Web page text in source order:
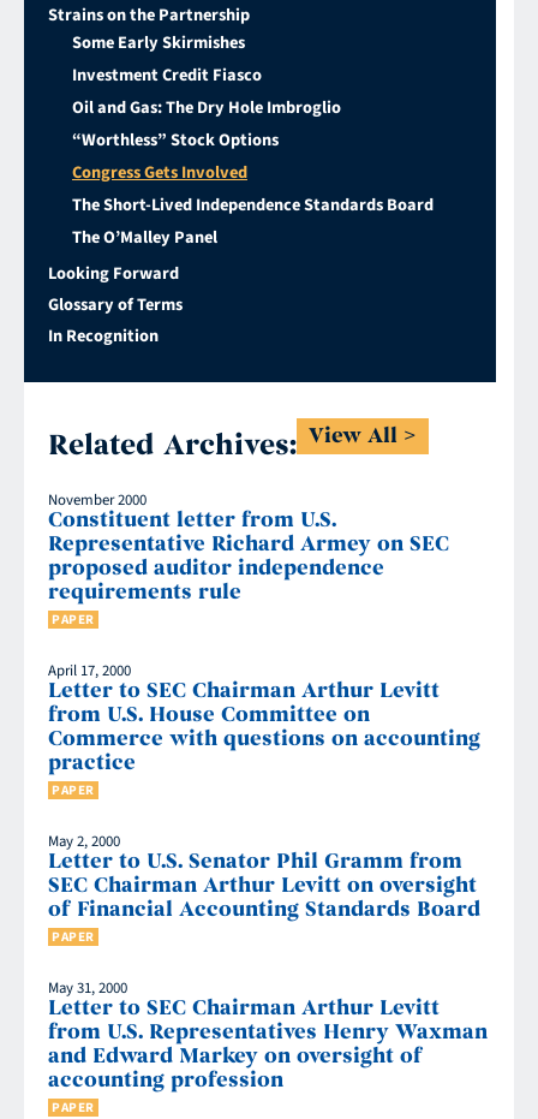
Strains on the Partnership
Some Early Skirmishes
Investment Credit Fiasco
Oil and Gas: The Dry Hole Imbroglio
“Worthless” Stock Options
Congress Gets Involved
The Short-Lived Independence Standards Board
The O’Malley Panel
Looking Forward
Glossary of Terms
In Recognition
Related Archives: View All
November 2000
Constituent letter from U.S.
Representative Richard Armey on SEC
proposed auditor independence
requirements rule
PAPER
April 17, 2000
Letter to SEC Chairman Arthur Levitt
from U.S. House Committee on
Commerce with questions on accounting
practice
PAPER
May 2, 2000
Letter to U.S. Senator Phil Gramm from
SEC Chairman Arthur Levitt on oversight
of Financial Accounting Standards Board
PAPER
May 31, 2000
Letter to SEC Chairman Arthur Levitt
from U.S. Representatives Henry Waxman
and Edward Markey on oversight of
accounting profession
PAPER